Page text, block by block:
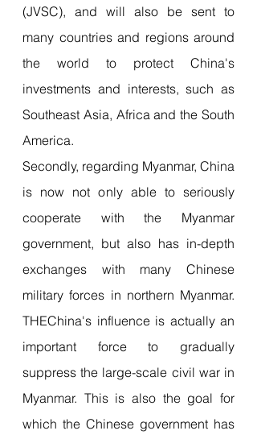
(JVSC), and will also be sent to
many countries and regions around
the world to protect China's
investments and interests, such as
Southeast Asia, Africa and the South
America.
Secondly, regarding Myanmar, China
is now not only able to seriously
cooperate with the Myanmar
government, but also has in-depth
exchanges with many Chinese
military forces in northern Myanmar.
THEChina's influence is actually an
important force to gradually
suppress the large-scale civil war in
Myanmar. This is also the goal for
which the Chinese government has